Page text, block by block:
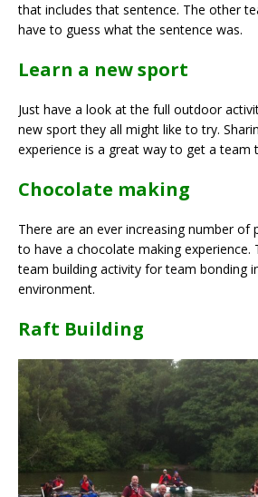
that includes that sentence. The other
have to guess what the sentence was.
Learn a new sport
Just have a look at the full outdoor
new sport they all might like to try.
experience is a great way to get a team
Chocolate making
There are an ever increasing number of
to have a chocolate making experience.
team building activity for team bonding
environment.
Raft Building